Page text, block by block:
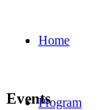
Home
Program
Events